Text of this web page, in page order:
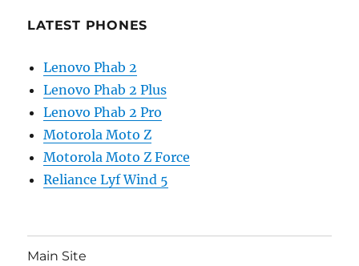
LATEST PHONES
Lenovo Phab 2
Lenovo Phab 2 Plus
Lenovo Phab 2 Pro
Motorola Moto Z
Motorola Moto Z Force
Reliance Lyf Wind 5
Main Site